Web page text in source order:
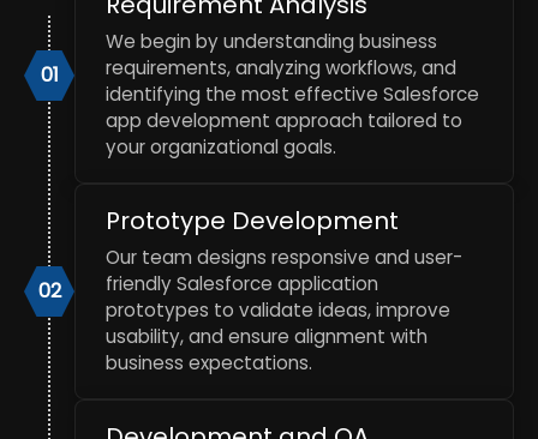
01
We begin by understanding business
requirements, analyzing workflows, and
identifying the most effective Salesforce
app development approach tailored to
your organizational goals.
02
Prototype Development
Our team designs responsive and user-
friendly Salesforce application
prototypes to validate ideas, improve
usability, and ensure alignment with
business expectations.